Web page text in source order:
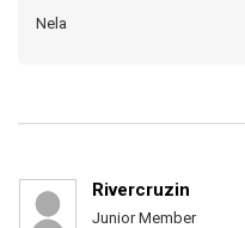
Nela
Rivercruzin
Junior Member